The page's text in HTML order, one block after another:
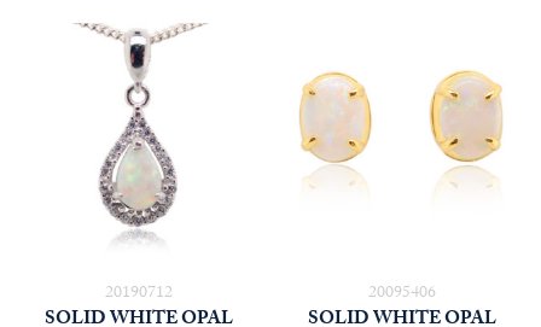
20190712 20095406